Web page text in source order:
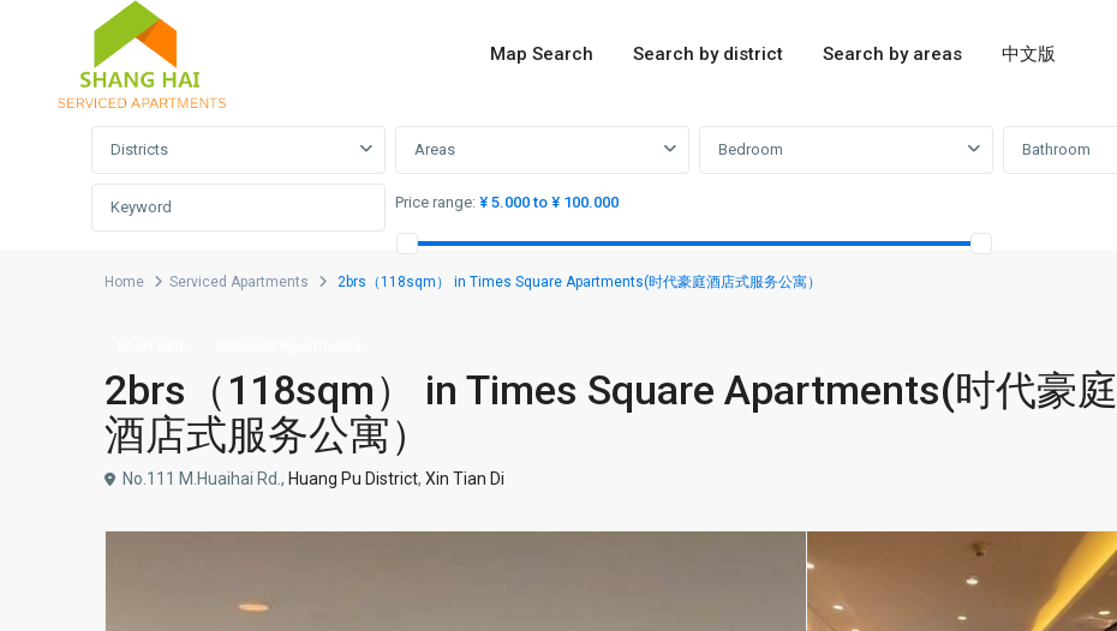
Map Search Search by district Search by areas 中文版
Advanced Search
Districts Areas Bedroom Bathroom
Price range: ¥ 5.000 to ¥ 100.000
Home Serviced Apartments 2brs（118sqm） in Times Square Apartments(时代豪庭酒店式服务公寓）
2brs（118sqm） in Times Square Apartments(时代豪庭
酒店式服务公寓）
No.111 M.Huaihai Rd., Huang Pu District, Xin Tian Di